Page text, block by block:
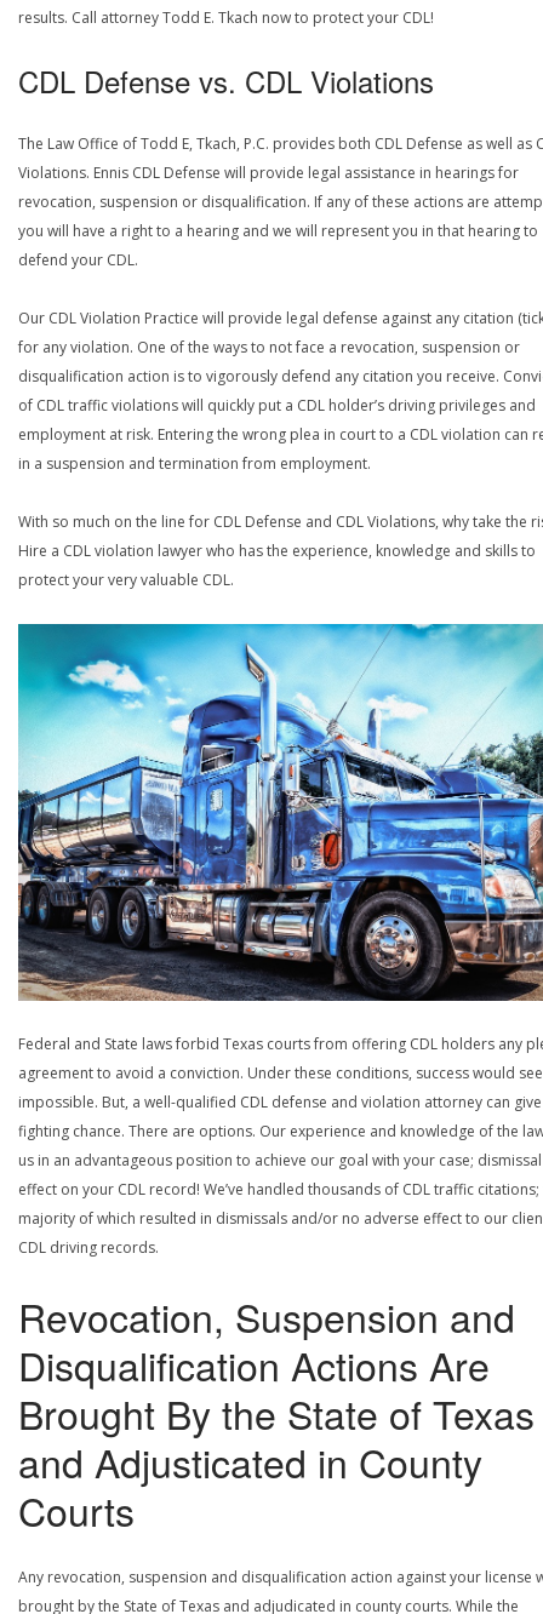
results. Call attorney Todd E. Tkach now to protect your CDL!
CDL Defense vs. CDL Violations
The Law Office of Todd E, Tkach, P.C. provides both CDL Defense as well as
Violations. Ennis CDL Defense will provide legal assistance in hearings for
revocation, suspension or disqualification. If any of these actions are
you will have a right to a hearing and we will represent you in that hearing to
defend your CDL.
Our CDL Violation Practice will provide legal defense against any citation
for any violation. One of the ways to not face a revocation, suspension or
disqualification action is to vigorously defend any citation you receive.
of CDL traffic violations will quickly put a CDL holder’s driving privileges and
employment at risk. Entering the wrong plea in court to a CDL violation can
in a suspension and termination from employment.
With so much on the line for CDL Defense and CDL Violations, why take the
Hire a CDL violation lawyer who has the experience, knowledge and skills to
protect your very valuable CDL.
Federal and State laws forbid Texas courts from offering CDL holders any
agreement to avoid a conviction. Under these conditions, success would
impossible. But, a well-qualified CDL defense and violation attorney can
fighting chance. There are options. Our experience and knowledge of the
us in an advantageous position to achieve our goal with your case;
effect on your CDL record! We’ve handled thousands of CDL traffic citations;
majority of which resulted in dismissals and/or no adverse effect to our
CDL driving records.
Revocation, Suspension and
Disqualification Actions Are
Brought By the State of Texas
and Adjusticated in County
Courts
Any revocation, suspension and disqualification action against your license
brought by the State of Texas and adjudicated in county courts. While the